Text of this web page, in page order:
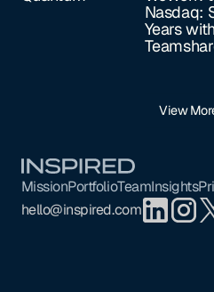
Nasdaq:
Years with
View
MissionPortfolioTeamInsights
hello@inspired.com